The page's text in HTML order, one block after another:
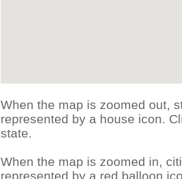
When the map is zoomed out,
represented by a house icon.
state.
When the map is zoomed in,
represented by a red balloon